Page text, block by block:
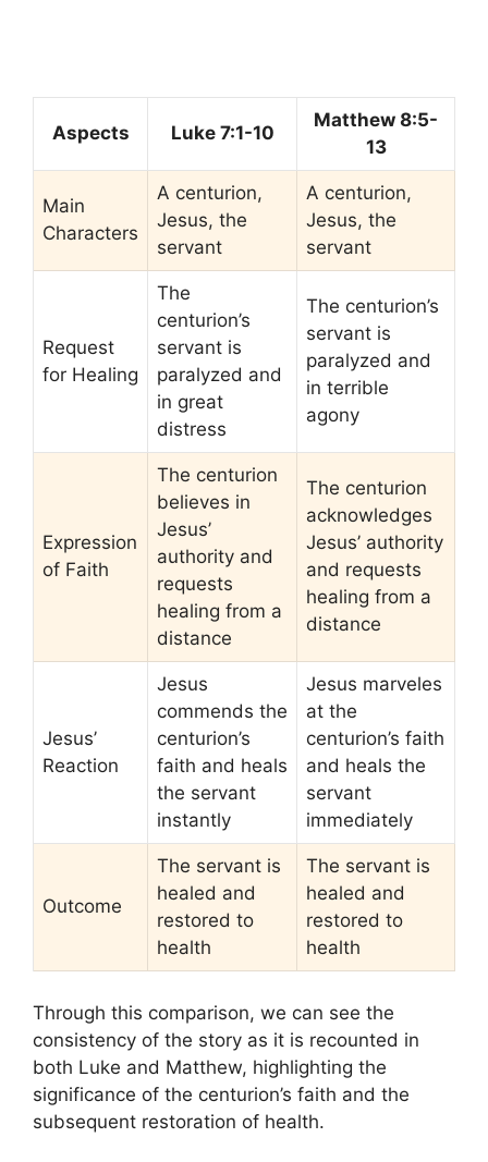
Aspects Luke 7:1-10
Matthew 8:5-
13
Main
Characters
A centurion,
Jesus, the
servant
A centurion,
Jesus, the
servant
Request
for Healing
The
centurion’s
servant is
paralyzed and
in great
distress
The centurion’s
servant is
paralyzed and
in terrible
agony
Expression
of Faith
The centurion
believes in
Jesus’
authority and
requests
healing from a
distance
The centurion
acknowledges
Jesus’ authority
and requests
healing from a
distance
Jesus’
Reaction
Jesus
commends the
centurion’s
faith and heals
the servant
instantly
Jesus marveles
at the
centurion’s faith
and heals the
servant
immediately
Outcome
The servant is
healed and
restored to
health
The servant is
healed and
restored to
health
Through this comparison, we can see the
consistency of the story as it is recounted in
both Luke and Matthew, highlighting the
significance of the centurion’s faith and the
subsequent restoration of health.